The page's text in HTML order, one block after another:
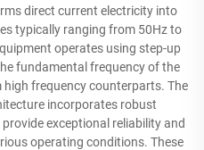
direct current electricity into
typically ranging from 50Hz to
operates using step-up
fundamental frequency of the
frequency counterparts. The
incorporates robust
exceptional reliability and
operating conditions. These